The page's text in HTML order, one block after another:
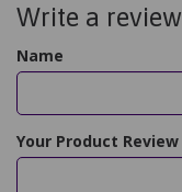
Write a review
Name
Your Product Review